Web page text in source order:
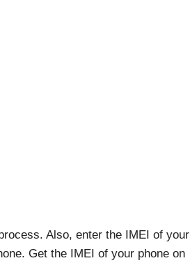
Also, enter the IMEI of your
Get the IMEI of your phone on